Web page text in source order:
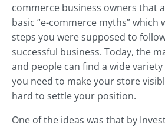
commerce business owners that
basic “e-commerce myths”
steps you were supposed to
successful business. Today, the
and people can find a wide
you need to make your store
hard to settle your position.
One of the ideas was that by